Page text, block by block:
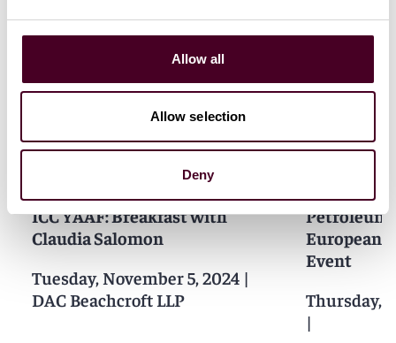
Allow all
Allow selection
Deny
Related events
ICC YAAF: Breakfast with
Claudia Salomon
Tuesday, November 5, 2024 |
DAC Beachcroft LLP
Petroleum
European
Event
Thursday,
|